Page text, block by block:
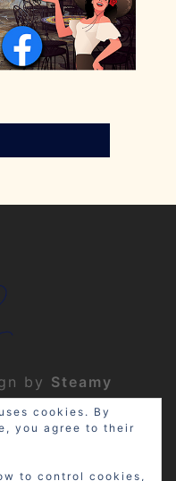
by Steamy
Policy
cookies. By
you agree to their
to control cookies,